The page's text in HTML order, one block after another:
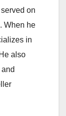
on
When he
in
also